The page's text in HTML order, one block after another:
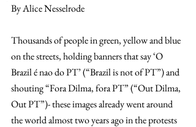
By Alice Nesselrode
Thousands of people in green, yellow and blue
on the streets, holding banners that say ‘O
Brazil é nao do PT’ (“Brazil is not of PT”) and
shouting “Fora Dilma, fora PT” (“Out Dilma,
Out PT”)- these images already went around
the world almost two years ago in the protests